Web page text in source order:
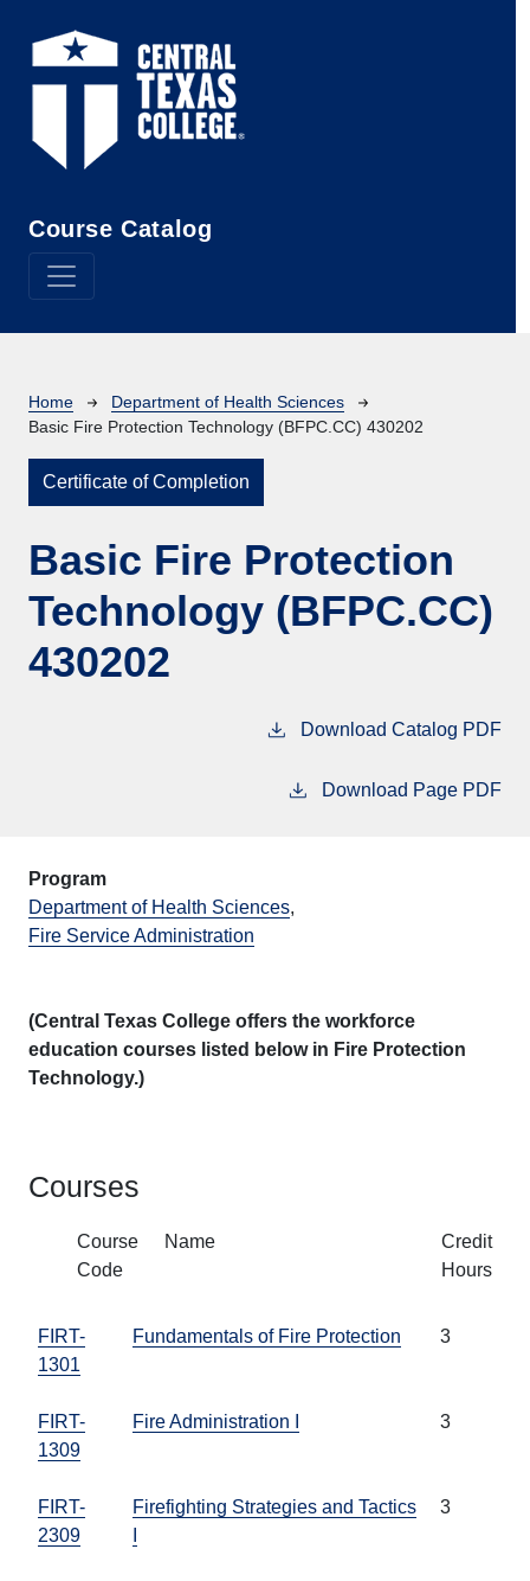
Course Catalog
Breadcrumb
Home
Department of Health Sciences
Basic Fire Protection Technology (BFPC.CC) 430202
Certificate of Completion
Basic Fire Protection
Technology (BFPC.CC)
430202
Download Catalog PDF
Download Page PDF
Program
Department of Health Sciences,
Fire Service Administration
(Central Texas College offers the workforce
education courses listed below in Fire Protection
Technology.)
Courses
Course
Code
Name
Credit
Hours
FIRT-
1301
Fundamentals of Fire Protection 3
FIRT-
1309
Fire Administration I 3
FIRT-
2309
Firefighting Strategies and Tactics
3